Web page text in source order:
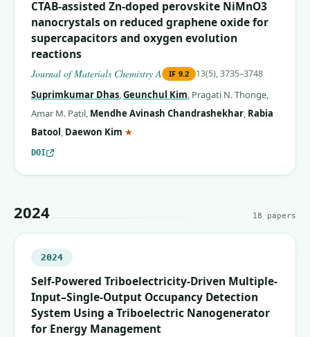
CTAB-assisted Zn-doped perovskite NiMnO3
nanocrystals on reduced graphene oxide for
supercapacitors and oxygen evolution
reactions
Journal of Materials Chemistry A IF 9.2 13(5), 3735–3748
Suprimkumar Dhas,Geunchul Kim, Pragati N. Thonge,
Amar M. Patil, Mendhe Avinash Chandrashekhar, Rabia
Batool, Daewon Kim ★
DOI
2024 18 papers
2024
Self-Powered Triboelectricity-Driven Multiple-
Input–Single-Output Occupancy Detection
System Using a Triboelectric Nanogenerator
for Energy Management